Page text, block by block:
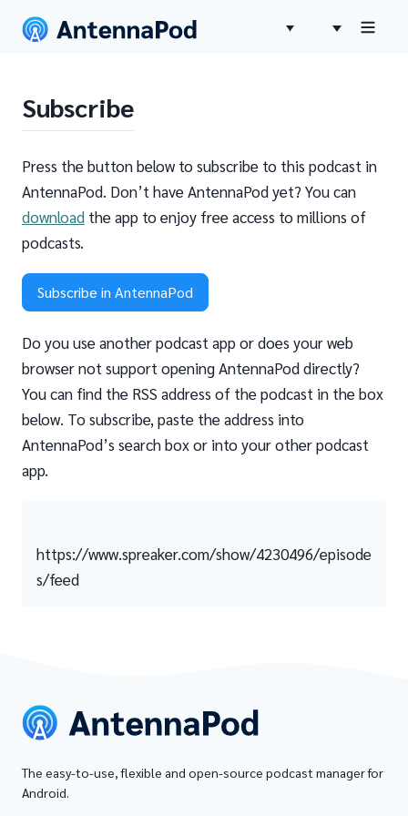
Subscribe
Press the button below to subscribe to this podcast in
AntennaPod. Don’t have AntennaPod yet? You can
download the app to enjoy free access to millions of
podcasts.
Subscribe in AntennaPod
Do you use another podcast app or does your web
browser not support opening AntennaPod directly?
You can find the RSS address of the podcast in the box
below. To subscribe, paste the address into
AntennaPod’s search box or into your other podcast
app.
https://www.spreaker.com/show/4230496/episode
s/feed
The easy-to-use, flexible and open-source podcast manager for
Android.